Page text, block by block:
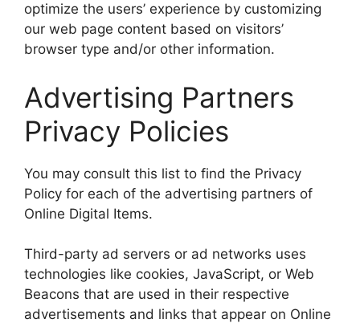
optimize the users’ experience by customizing
our web page content based on visitors’
browser type and/or other information.
Advertising Partners
Privacy Policies
You may consult this list to find the Privacy
Policy for each of the advertising partners of
Online Digital Items.
Third-party ad servers or ad networks uses
technologies like cookies, JavaScript, or Web
Beacons that are used in their respective
advertisements and links that appear on Online